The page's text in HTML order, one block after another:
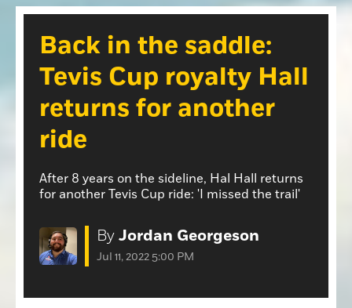
Community Photos
Community Photos
Obituaries
Classifieds
Classifieds
Events
Events
Contact Us
Special Sections
Back in the saddle:
Tevis Cup royalty Hall
returns for another
ride
After 8 years on the sideline, Hal Hall returns
for another Tevis Cup ride: 'I missed the trail'
By Jordan Georgeson
Jul 11, 2022 5:00 PM